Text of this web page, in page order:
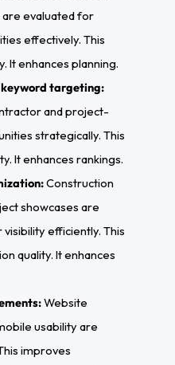
evaluated for
effectively. This
It enhances planning.
targeting:
and project-
strategically. This
It enhances rankings.
Construction
showcases are
efficiently. This
quality. It enhances
Website
usability are
improves